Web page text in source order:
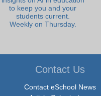
to keep you and your
students current.
Weekly on Thursday.
Contact Us
Contact eSchool News